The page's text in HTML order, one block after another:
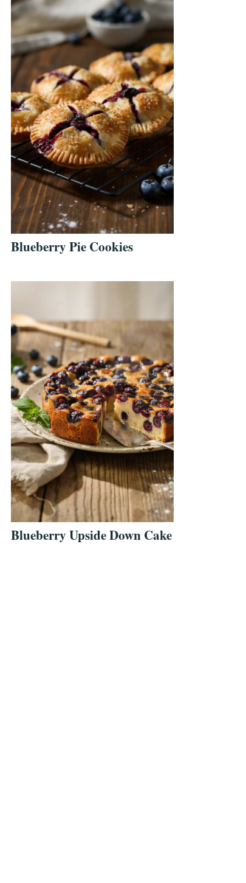
Blueberry Pie Cookies
Blueberry Upside Down Cake